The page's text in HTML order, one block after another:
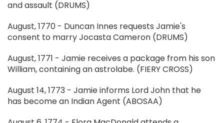
and assault (DRUMS)
August, 1770 - Duncan Innes requests Jamie's
consent to marry Jocasta Cameron (DRUMS)
August, 1771 - Jamie receives a package from his son
William, containing an astrolabe. (FIERY CROSS)
August 14, 1773 - Jamie informs Lord John that he
has become an Indian Agent (ABOSAA)